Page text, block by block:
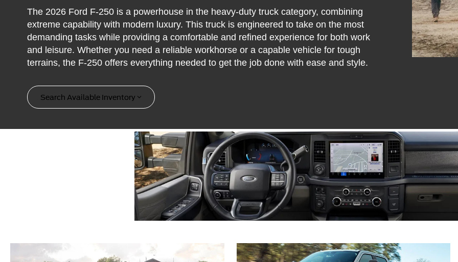
The 2026 Ford F-250 is a powerhouse in the heavy-duty truck category, combining
extreme capability with modern luxury. This truck is engineered to take on the most
demanding tasks while providing a comfortable and refined experience for both work
and leisure. Whether you need a reliable workhorse or a capable vehicle for tough
terrains, the F-250 offers everything needed to get the job done with ease and style.
Search Available Inventory